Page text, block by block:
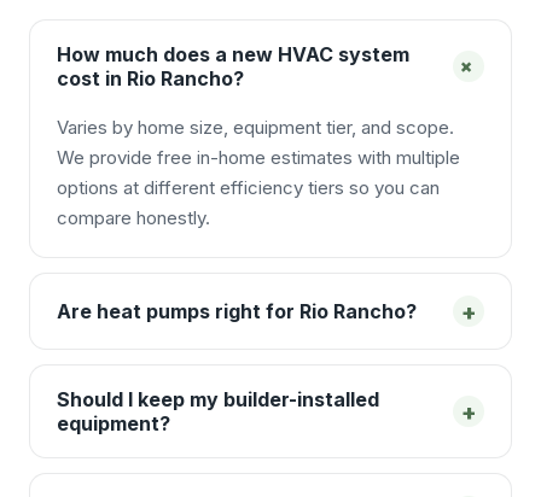
How much does a new HVAC system
cost in Rio Rancho?
+
Varies by home size, equipment tier, and scope.
We provide free in-home estimates with multiple
options at different efficiency tiers so you can
compare honestly.
Are heat pumps right for Rio Rancho? +
Should I keep my builder-installed
equipment?
+